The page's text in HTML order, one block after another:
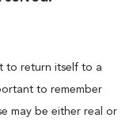
to return itself to a
to remember
may be either real or